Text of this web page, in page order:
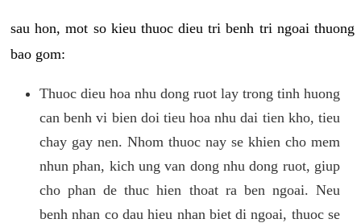
sau hon, mot so kieu thuoc dieu tri benh tri ngoai thuong
bao gom:
Thuoc dieu hoa nhu dong ruot lay trong tinh huong
can benh vi bien doi tieu hoa nhu dai tien kho, tieu
chay gay nen. Nhom thuoc nay se khien cho mem
nhun phan, kich ung van dong nhu dong ruot, giup
cho phan de thuc hien thoat ra ben ngoai. Neu
benh nhan co dau hieu nhan biet di ngoai, thuoc se